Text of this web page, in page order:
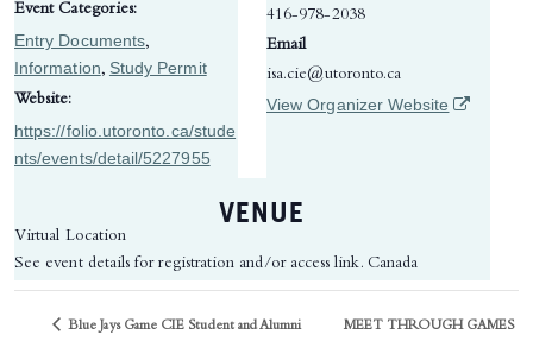
Event Categories:
Entry Documents,
Information, Study Permit
Website:
https://folio.utoronto.ca/stude
nts/events/detail/5227955
VENUE
Virtual Location
See event details for registration and/or access link. Canada
416-978-2038
Email
isa.cie@utoronto.ca
View Organizer Website (opens in
Blue Jays Game CIE Student and Alumni
MEET THROUGH GAMES